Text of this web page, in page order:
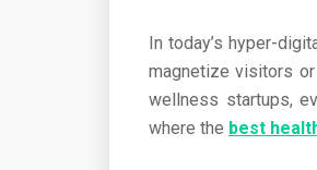
In today’s hyper-
magnetize visitors
wellness startups,
where the best